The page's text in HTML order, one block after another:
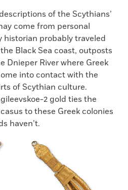
of the Scythians’
come from personal
historian probably traveled
Black Sea coast, outposts
Dnieper River where Greek
into contact with the
of Scythian culture.
2 gold ties the
to these Greek colonies
haven’t.